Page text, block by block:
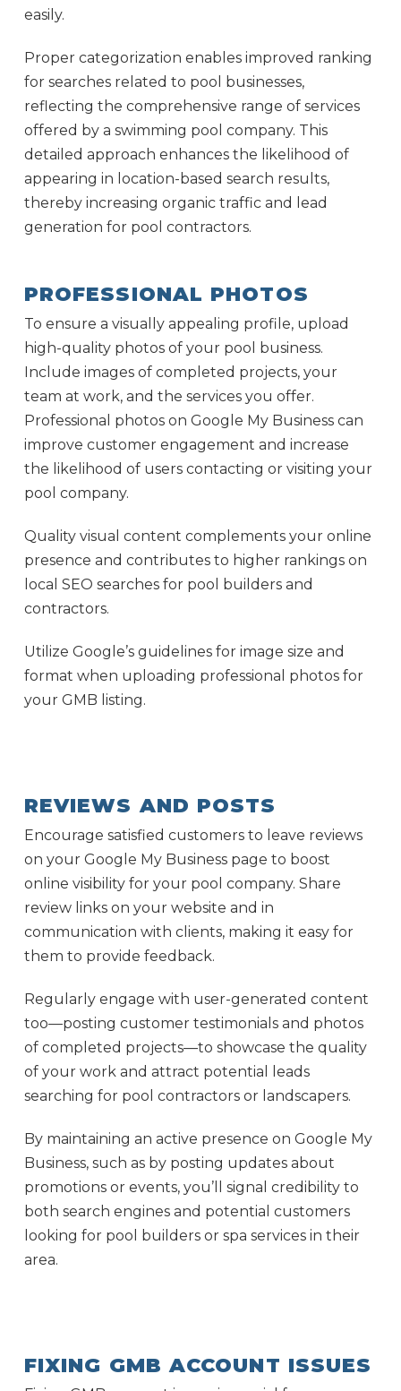
easily.
Proper categorization enables improved ranking
for searches related to pool businesses,
reflecting the comprehensive range of services
offered by a swimming pool company. This
detailed approach enhances the likelihood of
appearing in location-based search results,
thereby increasing organic traffic and lead
generation for pool contractors.
PROFESSIONAL PHOTOS
To ensure a visually appealing profile, upload
high-quality photos of your pool business.
Include images of completed projects, your
team at work, and the services you offer.
Professional photos on Google My Business can
improve customer engagement and increase
the likelihood of users contacting or visiting your
pool company.
Quality visual content complements your online
presence and contributes to higher rankings on
local SEO searches for pool builders and
contractors.
Utilize Google’s guidelines for image size and
format when uploading professional photos for
your GMB listing.
REVIEWS AND POSTS
Encourage satisfied customers to leave reviews
on your Google My Business page to boost
online visibility for your pool company. Share
review links on your website and in
communication with clients, making it easy for
them to provide feedback.
Regularly engage with user-generated content
too—posting customer testimonials and photos
of completed projects—to showcase the quality
of your work and attract potential leads
searching for pool contractors or landscapers.
By maintaining an active presence on Google My
Business, such as by posting updates about
promotions or events, you’ll signal credibility to
both search engines and potential customers
looking for pool builders or spa services in their
area.
FIXING GMB ACCOUNT ISSUES